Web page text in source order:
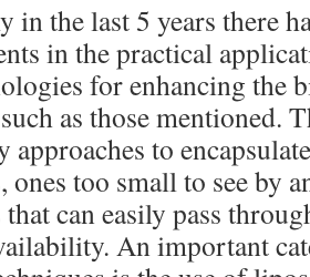
in the last 5 years there
in the practical
for enhancing the
as those mentioned.
approaches to
ones too small to see by
can easily pass
An important